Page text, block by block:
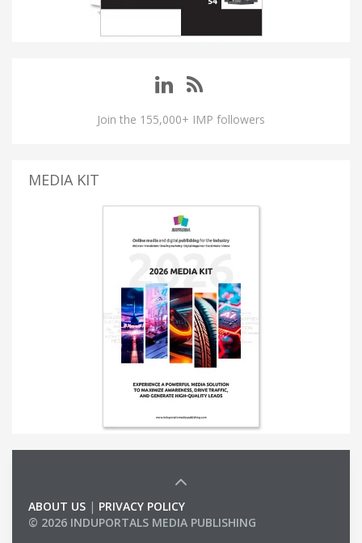
Join the 155,000+ IMP followers
MEDIA KIT
ABOUT US | PRIVACY POLICY
© 2026 INDUPORTALS MEDIA PUBLISHING